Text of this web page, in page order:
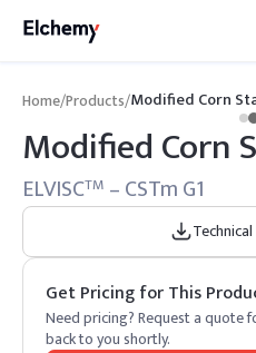
Home/Products/Modified Corn
Modified Corn
ELVISCTM – CSTm G1
Get Pricing for This
Need pricing? Request a
back to you shortly.